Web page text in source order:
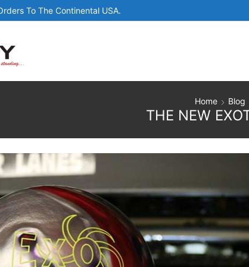
To The Continental USA.
Home Blog
THE NEW